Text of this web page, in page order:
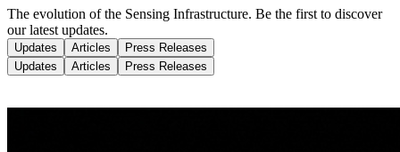
The evolution of the Sensing Infrastructure. Be the first to discover
our latest updates.
Updates Articles
Press Releases
Updates
Articles Press Releases